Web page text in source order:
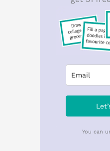
You can